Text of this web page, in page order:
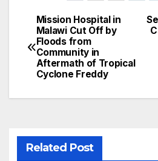
Post
navigation
Mission Hospital in
Malawi Cut Off by
Floods from
Community in
Aftermath of Tropical
Cyclone Freddy
Related Post